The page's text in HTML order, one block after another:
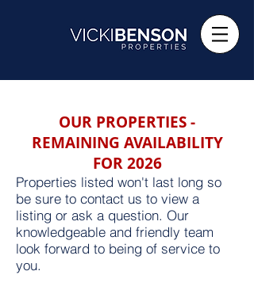
OUR PROPERTIES -
REMAINING AVAILABILITY
FOR 2026
Properties listed won't last long so
be sure to contact us to view a
listing or ask a question. Our
knowledgeable and friendly team
look forward to being of service to
you.